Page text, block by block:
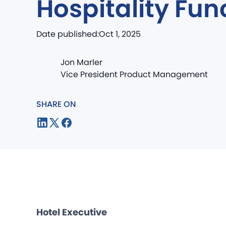
Hospitality
Date published:Oct 1, 2025
Jon Marler
Vice President Product Management
SHARE ON
Hotel Executive